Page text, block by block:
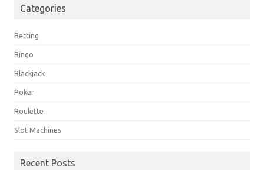
Categories
Betting
Bingo
Blackjack
Poker
Roulette
Slot Machines
Recent Posts